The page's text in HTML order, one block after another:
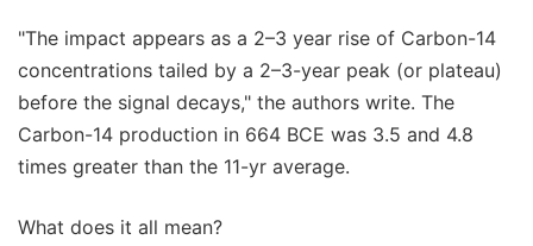
"The impact appears as a 2–3 year rise of Carbon-14
concentrations tailed by a 2–3-year peak (or plateau)
before the signal decays," the authors write. The
Carbon-14 production in 664 BCE was 3.5 and 4.8
times greater than the 11-yr average.
What does it all mean?